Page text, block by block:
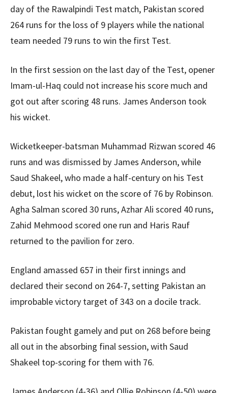
day of the Rawalpindi Test match, Pakistan scored
264 runs for the loss of 9 players while the national
team needed 79 runs to win the first Test.
In the first session on the last day of the Test, opener
Imam-ul-Haq could not increase his score much and
got out after scoring 48 runs. James Anderson took
his wicket.
Wicketkeeper-batsman Muhammad Rizwan scored 46
runs and was dismissed by James Anderson, while
Saud Shakeel, who made a half-century on his Test
debut, lost his wicket on the score of 76 by Robinson.
Agha Salman scored 30 runs, Azhar Ali scored 40 runs,
Zahid Mehmood scored one run and Haris Rauf
returned to the pavilion for zero.
England amassed 657 in their first innings and
declared their second on 264-7, setting Pakistan an
improbable victory target of 343 on a docile track.
Pakistan fought gamely and put on 268 before being
all out in the absorbing final session, with Saud
Shakeel top-scoring for them with 76.